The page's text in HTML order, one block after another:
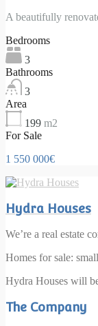
A beautifully
Bedrooms
3
Bathrooms
3
Area
199 m2
For Sale
1 550 000€
Hydra Houses
We’re a real estate
Homes for sale:
Hydra Houses will
The Company